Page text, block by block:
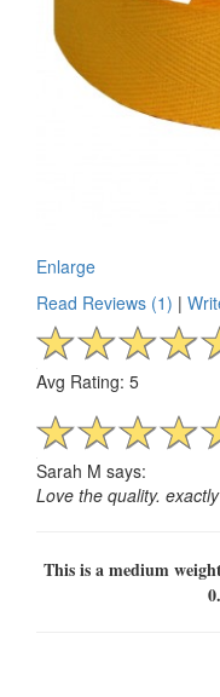
Enlarge
Read Reviews (1) |
Avg Rating: 5
Sarah M says:
Love the quality.
This is a medium